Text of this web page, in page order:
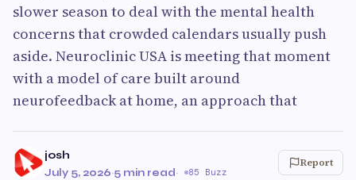
slower season to deal with the mental health
concerns that crowded calendars usually push
aside. Neuroclinic USA is meeting that moment
with a model of care built around
neurofeedback at home, an approach that
josh
July 5, 2026·5 min read· 85 Buzz
Report